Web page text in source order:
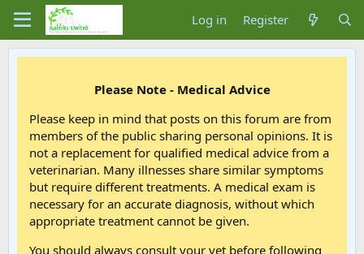
Log in Register
Please Note - Medical Advice
Please keep in mind that posts on this forum are from
members of the public sharing personal opinions. It is
not a replacement for qualified medical advice from a
veterinarian. Many illnesses share similar symptoms
but require different treatments. A medical exam is
necessary for an accurate diagnosis, without which
appropriate treatment cannot be given.
You should always consult your vet before following